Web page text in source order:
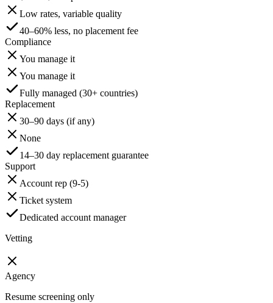
Low rates, variable quality
40–60% less, no placement fee
Compliance
You manage it
You manage it
Fully managed (30+ countries)
Replacement
30–90 days (if any)
None
14–30 day replacement guarantee
Support
Account rep (9-5)
Ticket system
Dedicated account manager
Vetting
Agency
Resume screening only